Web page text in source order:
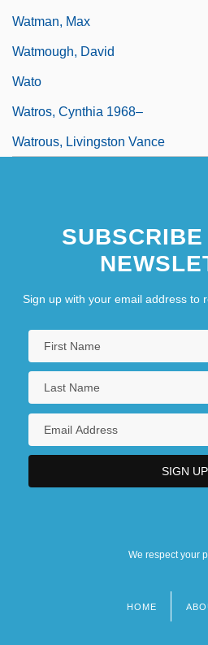
Watman, Max
Watmough, David
Wato
Watros, Cynthia 1968–
Watrous, Livingston Vance
Sign up with your email address to
We respect your
HOME